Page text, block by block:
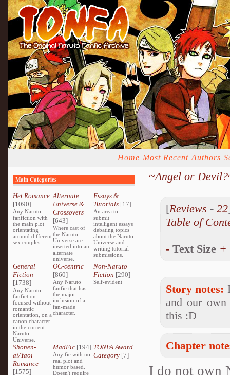
Home Most Recent Authors
Main Categories
Het Romance
[1090]
Any Naruto
fanfiction with
the main plot
orientating
around different
sex couples.
Alternate
Universe &
Crossovers
[643]
Where cast of
the Naruto
Universe are
inserted into an
alternate
universe.
Essays &
Tutorials[17]
An area to
submit
intelligent essays
debating topics
about the Naruto
Universe and
writing tutorial
submissions.
General
Fiction
[1738]
Any Naruto
fanfiction
focused without
romantic
orientation, on a
canon character
in the current
Naruto
Universe.
OC-centric
[860]
Any Naruto
fanfic that has
the major
inclusion of a
fan-made
character.
Non-Naruto
Fiction [290]
Self-evident
Shonen-
ai/Yaoi
Romance
[1575]
MadFic [194]
Any fic with no
real plot and
humor based.
Doesn't require
TONFA Award
Category[7]
~Angel or
[Reviews -22
Table of
- Text Size +
Story notes:
and our
this :D
Chapter
I do not own